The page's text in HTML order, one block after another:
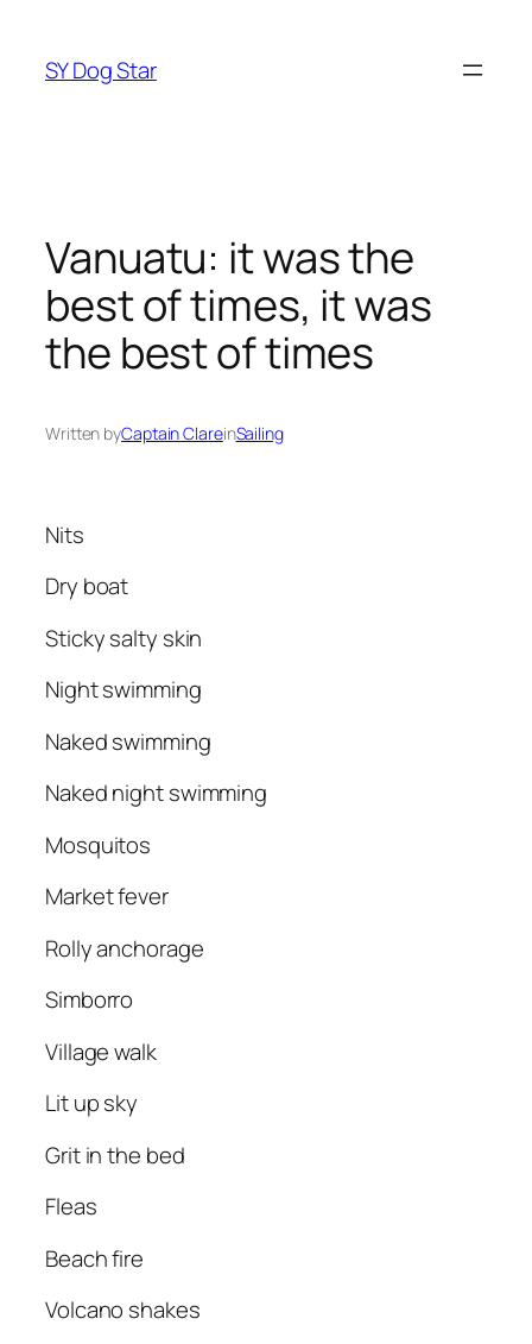
content
SY Dog Star
Vanuatu: it was the
best of times, it was
the best of times
Written byCaptain ClareinSailing
Nits
Dry boat
Sticky salty skin
Night swimming
Naked swimming
Naked night swimming
Mosquitos
Market fever
Rolly anchorage
Simborro
Village walk
Lit up sky
Grit in the bed
Fleas
Beach fire
Volcano shakes